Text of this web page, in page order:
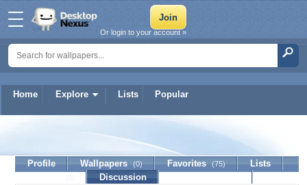
Home Explore Lists Popular
Or login to your account »
Profile Wallpapers (0) Favorites (75)
Lists
Discussion